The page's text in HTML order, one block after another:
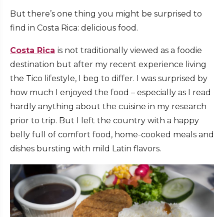
But there’s one thing you might be surprised to
find in Costa Rica: delicious food.
Costa Rica is not traditionally viewed as a foodie
destination but after my recent experience living
the Tico lifestyle, I beg to differ. I was surprised by
how much I enjoyed the food – especially as I read
hardly anything about the cuisine in my research
prior to trip. But I left the country with a happy
belly full of comfort food, home-cooked meals and
dishes bursting with mild Latin flavors.